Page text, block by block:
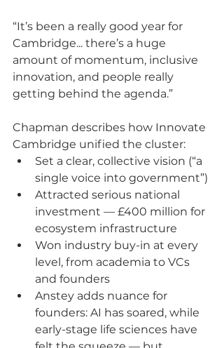
“It’s been a really good year for
Cambridge... there’s a huge
amount of momentum, inclusive
innovation, and people really
getting behind the agenda.”
Chapman describes how Innovate
Cambridge unified the cluster:
Set a clear, collective vision (“a
single voice into government”)
Attracted serious national
investment — £400 million for
ecosystem infrastructure
Won industry buy-in at every
level, from academia to VCs
and founders
Anstey adds nuance for
founders: AI has soared, while
early-stage life sciences have